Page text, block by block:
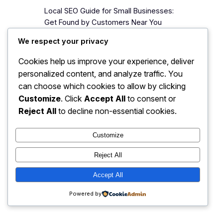
Local SEO Guide for Small Businesses:
Get Found by Customers Near You
“salon near me” or “best restaurant in
Bhubaneswar,” Google shows a map
with three businesses at the top.
Those three businesses get the calls,
the direction requests, and the
customers. Everyone below gets
scraps. If your business is not…
JJ Digitals: The Digital
Transformation Partner
We respect your privacy
Cookies help us improve your experience, deliver
personalized content, and analyze traffic. You
can choose which cookies to allow by clicking
Customize. Click Accept All to consent or
Reject All to decline non-essential cookies.
Customize
Reject All
Accept All
Powered by